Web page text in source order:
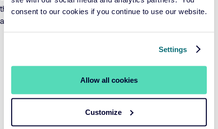
consent to our cookies if you continue to use our website.
Settings
Allow all cookies
Customize
the Index. The fund adheres to UCITS investment restrictions
and invests no more than 10% in other UCITS funds.
3 years 5 years
View performance
YTD 1 year 3 years 5 years